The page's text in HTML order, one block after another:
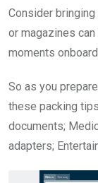
Consider
or magazines
moments onboard.
So as you
these packing
documents;
adapters;